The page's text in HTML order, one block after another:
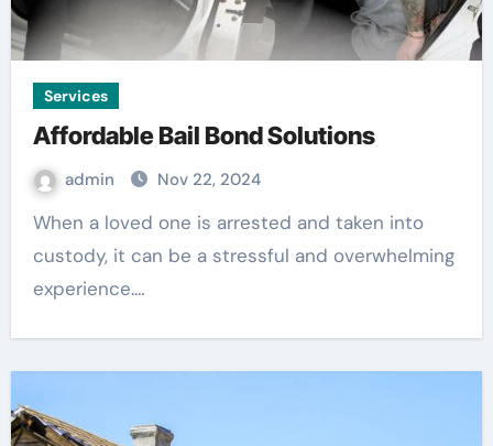
Services
Affordable Bail Bond Solutions
admin Nov 22, 2024
When a loved one is arrested and taken into
custody, it can be a stressful and overwhelming
experience.…